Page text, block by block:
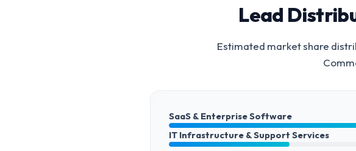
Lead
Estimated market share
SaaS & Enterprise Software
IT Infrastructure & Support Services